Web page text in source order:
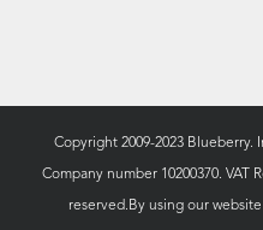
Copyright 2009-2023 Blueberry.
Company number 10200370. VAT
reserved.By using our